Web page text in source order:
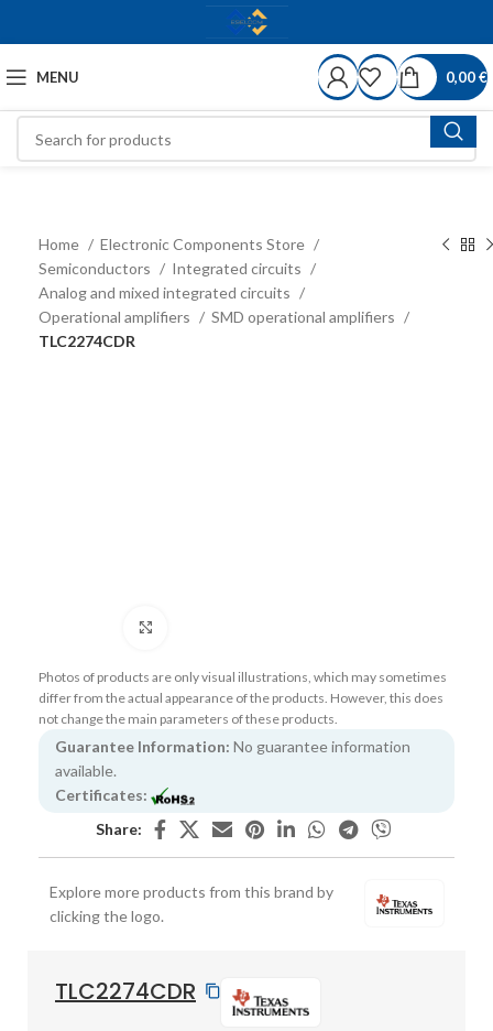
MENU 0,00€
Home
Electronic Components Store
Semiconductors
Integrated circuits
Analog and mixed integrated circuits
Operational amplifiers
SMD operational amplifiers
TLC2274CDR
Photos of products are only visual illustrations, which may sometimes
differ from the actual appearance of the products. However, this does
not change the main parameters of these products.
Guarantee Information: No guarantee information
available.
Certificates:
Share:
Explore more products from this brand by
clicking the logo.
TLC2274CDR